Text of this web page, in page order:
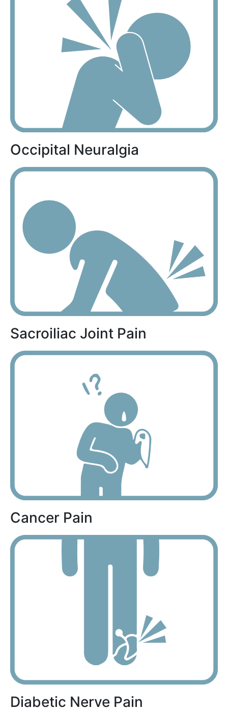
Occipital Neuralgia
Sacroiliac Joint Pain
Cancer Pain
Diabetic Nerve Pain